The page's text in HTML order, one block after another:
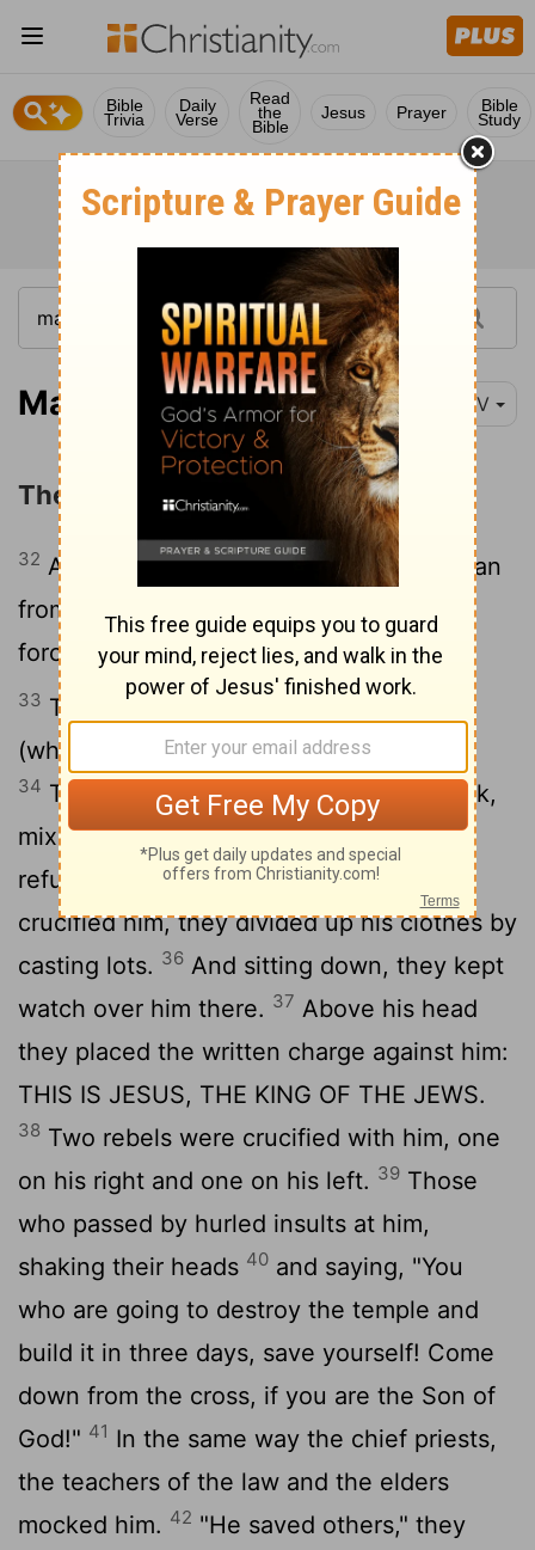
Bible
Trivia
Daily
Verse
Read
the
Bible
Jesus Prayer Bible
Study
Matthew 27:32-56 NIV
The Crucifixion
32 As they were going out, they met a man
from Cyrene, named Simon, and they
forced him to carry the cross.
33 They came to a place called Golgotha
(which means "the place of the skull").
34 There they offered Jesus wine to drink,
mixed with gall; but after tasting it, he
refused to drink it.35 When they had
crucified him, they divided up his clothes by
casting lots. 36 And sitting down, they kept
watch over him there. 37 Above his head
they placed the written charge against him:
THIS IS JESUS, THE KING OF THE JEWS.
38 Two rebels were crucified with him, one
on his right and one on his left. 39 Those
who passed by hurled insults at him,
shaking their heads 40 and saying, "You
who are going to destroy the temple and
build it in three days, save yourself! Come
down from the cross, if you are the Son of
God!" 41 In the same way the chief priests,
the teachers of the law and the elders
mocked him. 42 "He saved others," they